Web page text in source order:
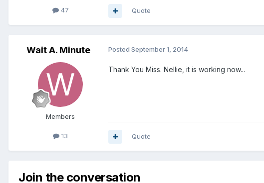
47 Quote
Wait A. Minute
Members
13
Posted September 1, 2014
Thank You Miss. Nellie, it is working now...
Quote
Join the conversation